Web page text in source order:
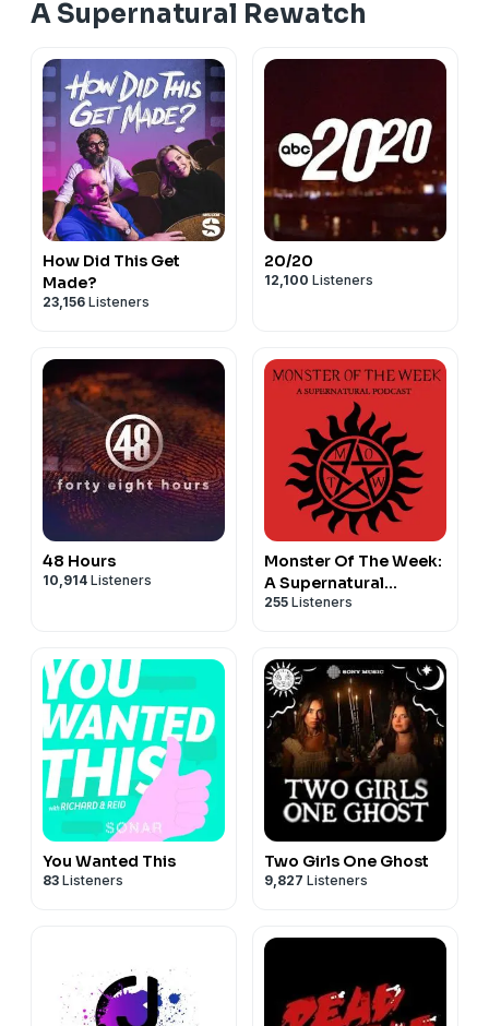
A Supernatural Rewatch
How Did This Get
Made?
23,156 Listeners
20/20
12,100 Listeners
48 Hours
10,914 Listeners
Monster Of The Week:
A Supernatural
Podcast
255 Listeners
You Wanted This
83 Listeners
Two Girls One Ghost
9,827 Listeners